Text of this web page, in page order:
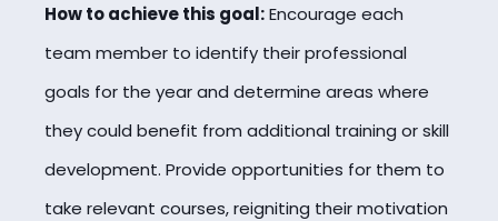
How to achieve this goal:Encourage each
team member to identify their professional
goals for the year and determine areas where
they could benefit from additional training or skill
development. Provide opportunities for them to
take relevant courses, reigniting their motivation